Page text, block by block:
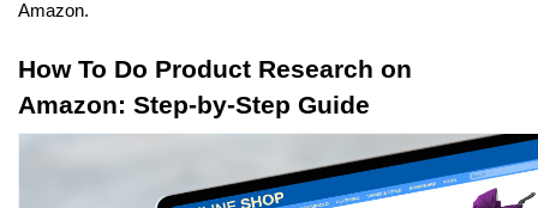
Amazon.
How To Do Product Research on
Amazon: Step-by-Step Guide